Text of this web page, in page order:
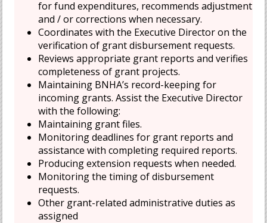
for fund expenditures, recommends adjustment
and / or corrections when necessary.
Coordinates with the Executive Director on the
verification of grant disbursement requests.
Reviews appropriate grant reports and verifies
completeness of grant projects.
Maintaining BNHA’s record-keeping for
incoming grants. Assist the Executive Director
with the following:
Maintaining grant files.
Monitoring deadlines for grant reports and
assistance with completing required reports.
Producing extension requests when needed.
Monitoring the timing of disbursement
requests.
Other grant-related administrative duties as
assigned